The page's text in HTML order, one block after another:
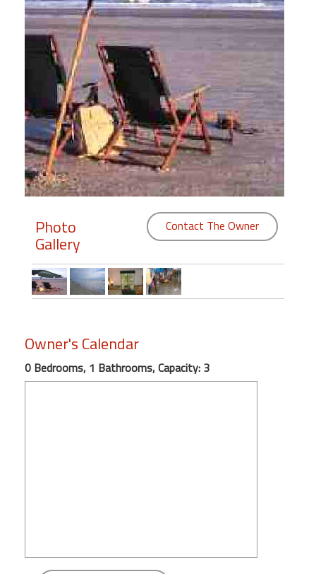
Members
Login
Featured
"Against
The
Beach
Great
Rates
Kamaole
Beach
Photo
Gallery
Contact The Owner
Owner's Calendar
0 Bedrooms, 1 Bathrooms, Capacity: 3